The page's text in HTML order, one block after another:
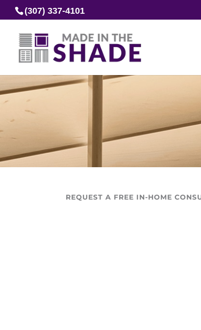
(307) 337-4101
REQUEST A FREE IN-HOME